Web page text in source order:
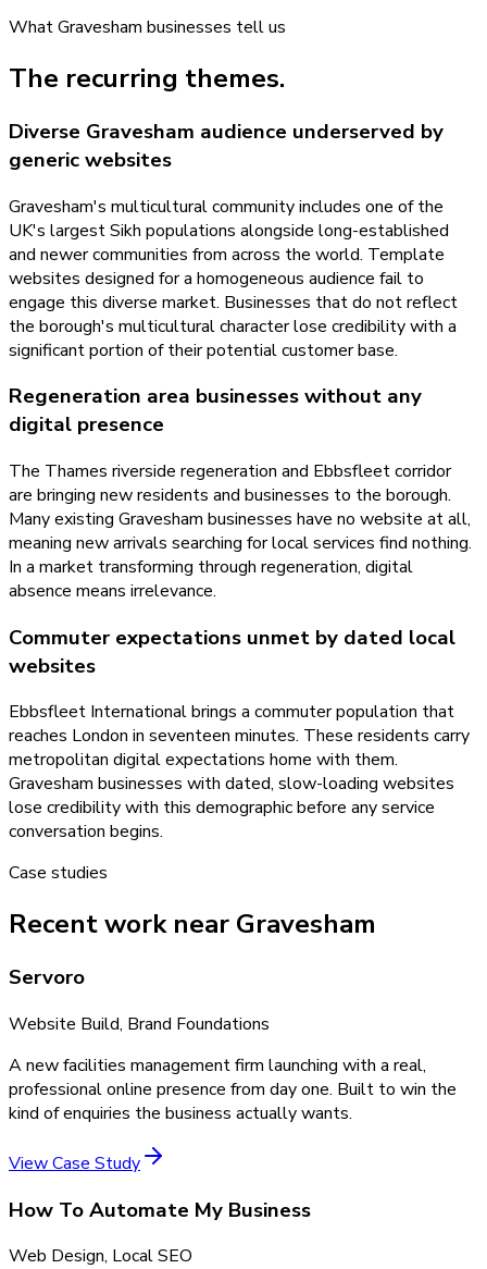
WhatGravesham businesses tell us
The recurring themes.
Diverse Gravesham audience underserved by
generic websites
Gravesham's multicultural community includes one of the
UK's largest Sikh populations alongside long-established
and newer communities from across the world. Template
websites designed for a homogeneous audience fail to
engage this diverse market. Businesses that do not reflect
the borough's multicultural character lose credibility with a
significant portion of their potential customer base.
Regeneration area businesses without any
digital presence
The Thames riverside regeneration and Ebbsfleet corridor
are bringing new residents and businesses to the borough.
Many existing Gravesham businesses have no website at all,
meaning new arrivals searching for local services find nothing.
In a market transforming through regeneration, digital
absence means irrelevance.
Commuter expectations unmet by dated local
websites
Ebbsfleet International brings a commuter population that
reaches London in seventeen minutes. These residents carry
metropolitan digital expectations home with them.
Gravesham businesses with dated, slow-loading websites
lose credibility with this demographic before any service
conversation begins.
Case studies
Recent work near Gravesham
Servoro
Website Build, Brand Foundations
A new facilities management firm launching with a real,
professional online presence from day one. Built to win the
kind of enquiries the business actually wants.
View Case Study
How To Automate My Business
Web Design, Local SEO